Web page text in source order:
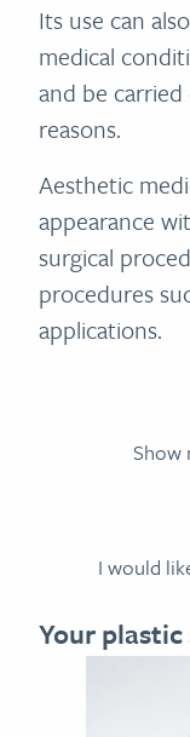
Its use can
medical
and be
reasons.
Aesthetic
appearance
surgical
procedures
applications.
Show
I would
Your